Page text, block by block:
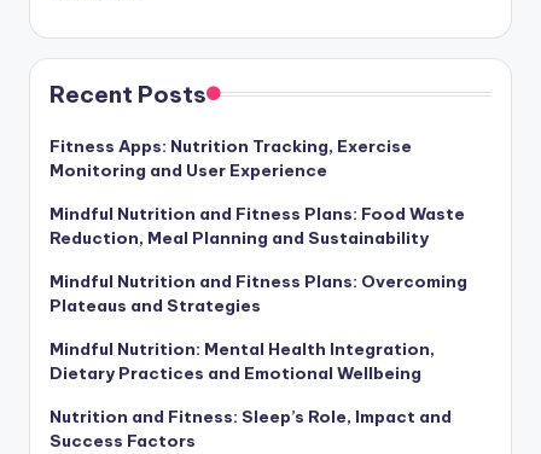
Recent Posts
Fitness Apps: Nutrition Tracking, Exercise
Monitoring and User Experience
Mindful Nutrition and Fitness Plans: Food Waste
Reduction, Meal Planning and Sustainability
Mindful Nutrition and Fitness Plans: Overcoming
Plateaus and Strategies
Mindful Nutrition: Mental Health Integration,
Dietary Practices and Emotional Wellbeing
Nutrition and Fitness: Sleep’s Role, Impact and
Success Factors